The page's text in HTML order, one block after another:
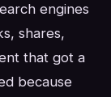
engines
shares,
that got a
because